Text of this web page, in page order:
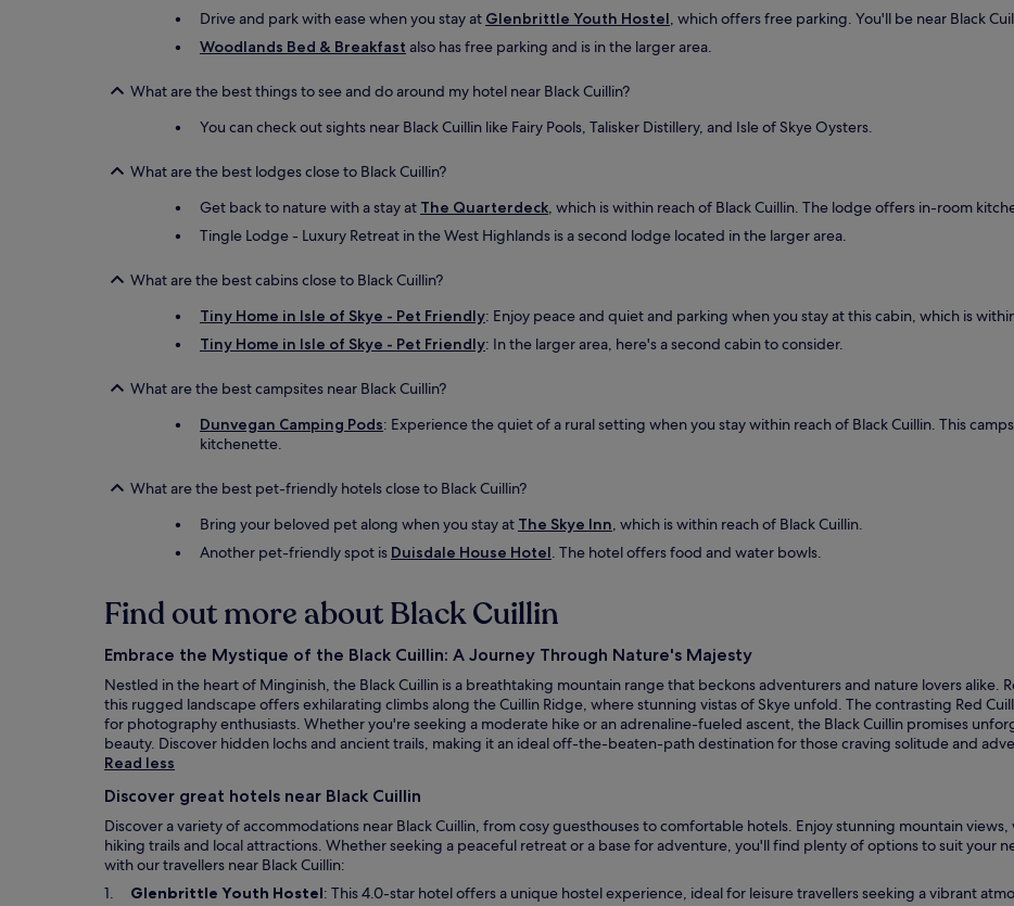
w
a
h
g
u
s
e
u
u
g
h
i
n
g
r
e
a
s
e
a
z
Drive and park with ease when you stay at Glenbrittle Youth Hostel, which offers free parking. You'll be near Black
Woodlands Bed & Breakfast also has free parking and is in the larger area.
What are the best things to see and do around my hotel near Black Cuillin?
You can check out sights near Black Cuillin like Fairy Pools, Talisker Distillery, and Isle of Skye Oysters.
What are the best lodges close to Black Cuillin?
Get back to nature with a stay at The Quarterdeck, which is within reach of Black Cuillin. The lodge offers in-room
Tingle Lodge - Luxury Retreat in the West Highlands is a second lodge located in the larger area.
What are the best cabins close to Black Cuillin?
Tiny Home in Isle of Skye - Pet Friendly: Enjoy peace and quiet and parking when you stay at this cabin, which is
Tiny Home in Isle of Skye - Pet Friendly: In the larger area, here's a second cabin to consider.
What are the best campsites near Black Cuillin?
Dunvegan Camping Pods: Experience the quiet of a rural setting when you stay within reach of Black Cuillin. This
kitchenette.
What are the best pet-friendly hotels close to Black Cuillin?
Bring your beloved pet along when you stay at The Skye Inn, which is within reach of Black Cuillin.
Another pet-friendly spot is Duisdale House Hotel. The hotel offers food and water bowls.
Find out more about Black Cuillin
Embrace the Mystique of the Black Cuillin: A Journey Through Nature's Majesty
Nestled in the heart of Minginish, the Black Cuillin is a breathtaking mountain range that beckons adventurers and nature lovers alike.
this rugged landscape offers exhilarating climbs along the Cuillin Ridge, where stunning vistas of Skye unfold. The contrasting Red
for photography enthusiasts. Whether you're seeking a moderate hike or an adrenaline-fueled ascent, the Black Cuillin promises
beauty. Discover hidden lochs and ancient trails, making it an ideal off-the-beaten-path destination for those craving solitude and
Read less
Discover great hotels near Black Cuillin
Discover a variety of accommodations near Black Cuillin, from cosy guesthouses to comfortable hotels. Enjoy stunning mountain
hiking trails and local attractions. Whether seeking a peaceful retreat or a base for adventure, you'll find plenty of options to suit your
with our travellers near Black Cuillin:
Glenbrittle Youth HostelO
: This 4.0-star hotel offers a unique hostel experience, ideal for leisure travellers seeking a vibrant